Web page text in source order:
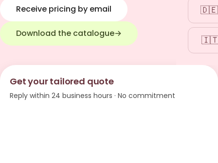
🇩🇪
Receive pricing by email
Download the catalogue→
Get your tailored quote
Reply within 24 business hours · No commitment